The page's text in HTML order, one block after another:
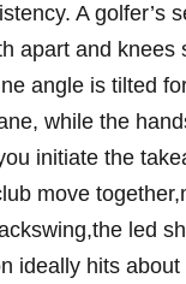
A ⁢golfer’s
⁢apart ⁣and
angle is ⁤tilted
while the
initiate the
move
led
ideally ⁣hits ⁢about